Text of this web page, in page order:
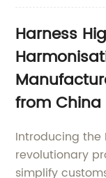
Harness
from China
Introducing the
revolutionary
simplify